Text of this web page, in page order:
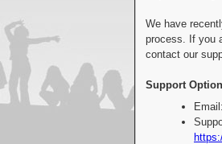
We have
process. If you
contact our
Support